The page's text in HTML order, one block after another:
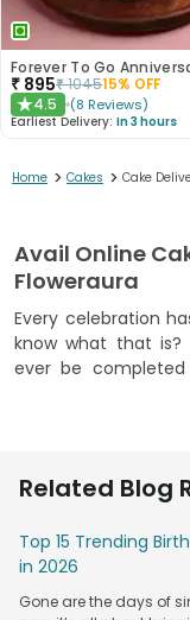
Forever To Go
₹ 895₹104515% OFF
★4.5 (8 Reviews)
Earliest Delivery: In 3 hours
Home > Cakes > Cake
Avail Online
Floweraura
Every celebration
know what that is?
ever be
FlowerAura. We
ones on their
delivery in
memorable
step out to buy
Related Blog
Top 15 Trending
in 2026
Gone are the days of